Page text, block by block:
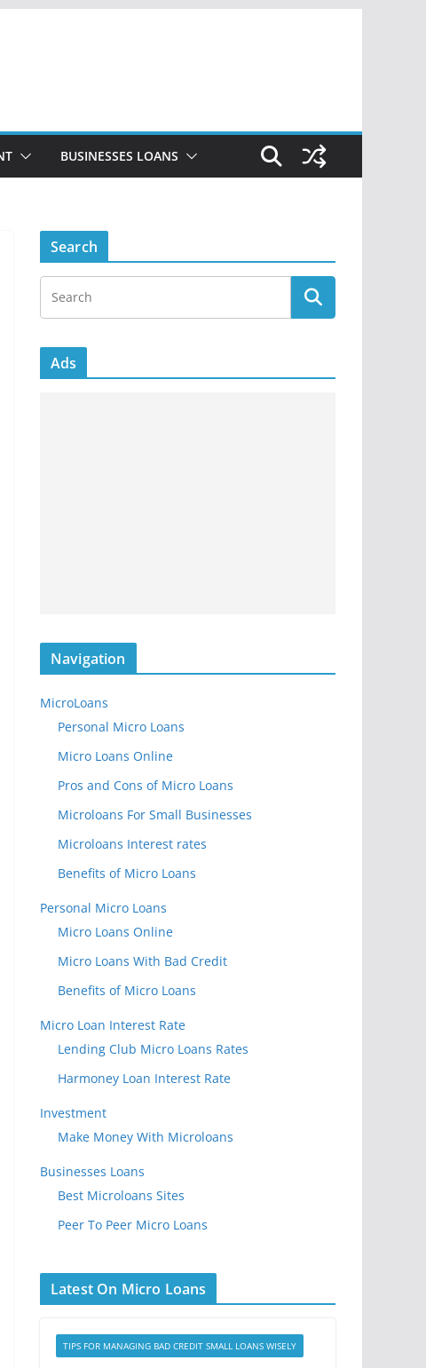
BUSINESSES LOANS
Search
Ads
Navigation
MicroLoans
Personal Micro Loans
Micro Loans Online
Pros and Cons of Micro Loans
Microloans For Small Businesses
Microloans Interest rates
Benefits of Micro Loans
Personal Micro Loans
Micro Loans Online
Micro Loans With Bad Credit
Benefits of Micro Loans
Micro Loan Interest Rate
Lending Club Micro Loans Rates
Harmoney Loan Interest Rate
Investment
Make Money With Microloans
Businesses Loans
Best Microloans Sites
Peer To Peer Micro Loans
Latest On Micro Loans
TIPS FOR MANAGING BAD CREDIT SMALL LOANS WISELY